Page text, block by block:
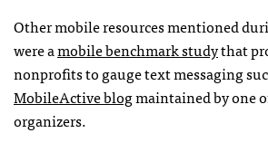
Other mobile resources mentioned
were amobile benchmark studythat
nonprofits to gauge text messaging
MobileActive blogmaintained by one
organizers.